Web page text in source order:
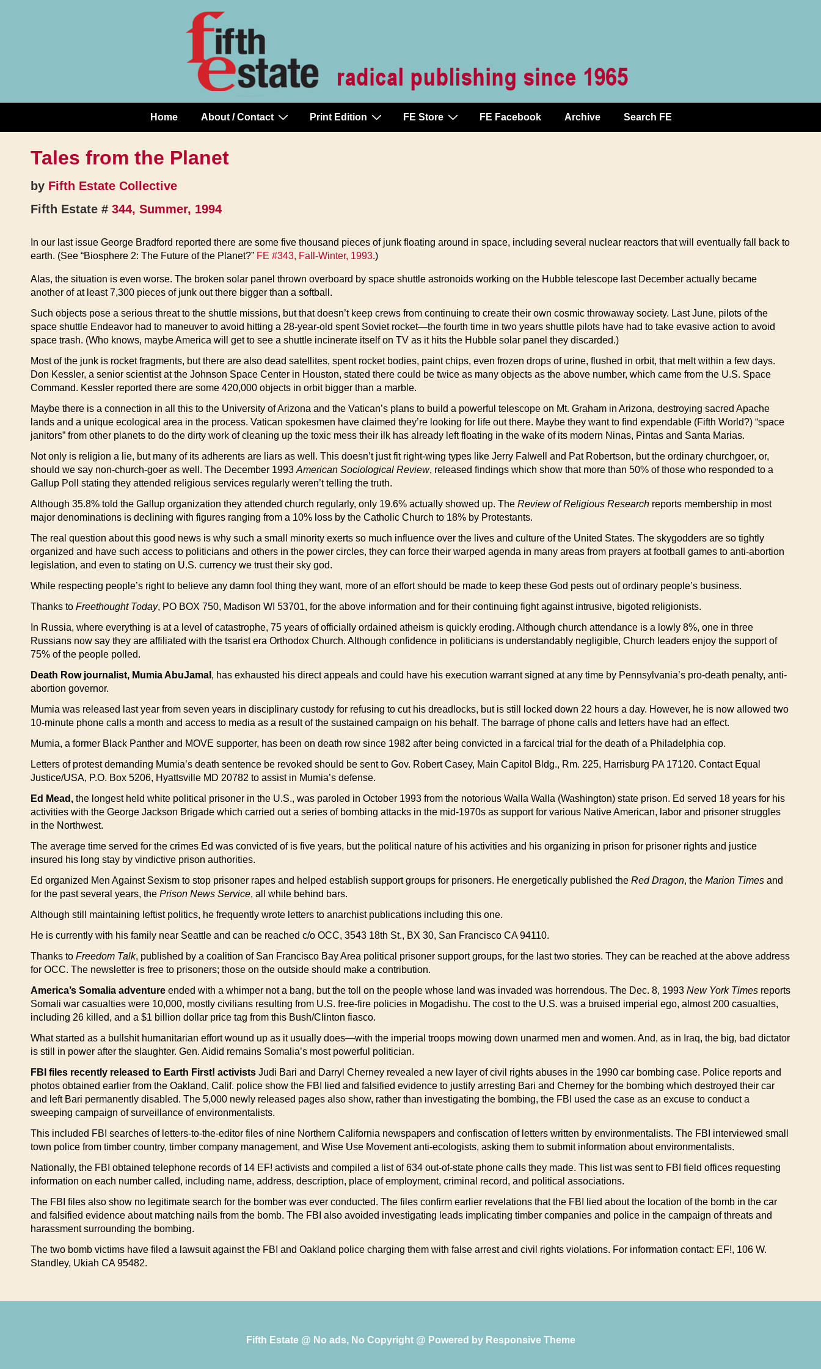
Main
Navigation
Home About / Contact Print Edition FE Store FE Facebook Archive Search FE
Tales from the Planet
by Fifth Estate Collective
Fifth Estate # 344, Summer, 1994
In our last issue George Bradford reported there are some five thousand pieces of junk floating around in space, including several nuclear reactors that will eventually fall back to
earth. (See “Biosphere 2: The Future of the Planet?” FE #343, Fall-Winter, 1993.)
Alas, the situation is even worse. The broken solar panel thrown overboard by space shuttle astronoids working on the Hubble telescope last December actually became
another of at least 7,300 pieces of junk out there bigger than a softball.
Such objects pose a serious threat to the shuttle missions, but that doesn’t keep crews from continuing to create their own cosmic throwaway society. Last June, pilots of the
space shuttle Endeavor had to maneuver to avoid hitting a 28-year-old spent Soviet rocket—the fourth time in two years shuttle pilots have had to take evasive action to avoid
space trash. (Who knows, maybe America will get to see a shuttle incinerate itself on TV as it hits the Hubble solar panel they discarded.)
Most of the junk is rocket fragments, but there are also dead satellites, spent rocket bodies, paint chips, even frozen drops of urine, flushed in orbit, that melt within a few days.
Don Kessler, a senior scientist at the Johnson Space Center in Houston, stated there could be twice as many objects as the above number, which came from the U.S. Space
Command. Kessler reported there are some 420,000 objects in orbit bigger than a marble.
Maybe there is a connection in all this to the University of Arizona and the Vatican’s plans to build a powerful telescope on Mt. Graham in Arizona, destroying sacred Apache
lands and a unique ecological area in the process. Vatican spokesmen have claimed they’re looking for life out there. Maybe they want to find expendable (Fifth World?) “space
janitors” from other planets to do the dirty work of cleaning up the toxic mess their ilk has already left floating in the wake of its modern Ninas, Pintas and Santa Marias.
Not only is religion a lie, but many of its adherents are liars as well. This doesn’t just fit right-wing types like Jerry Falwell and Pat Robertson, but the ordinary churchgoer, or,
should we say non-church-goer as well. The December 1993 American Sociological Review, released findings which show that more than 50% of those who responded to a
Gallup Poll stating they attended religious services regularly weren’t telling the truth.
Although 35.8% told the Gallup organization they attended church regularly, only 19.6% actually showed up. The Review of Religious Research reports membership in most
major denominations is declining with figures ranging from a 10% loss by the Catholic Church to 18% by Protestants.
The real question about this good news is why such a small minority exerts so much influence over the lives and culture of the United States. The skygodders are so tightly
organized and have such access to politicians and others in the power circles, they can force their warped agenda in many areas from prayers at football games to anti-abortion
legislation, and even to stating on U.S. currency we trust their sky god.
While respecting people’s right to believe any damn fool thing they want, more of an effort should be made to keep these God pests out of ordinary people’s business.
Thanks to Freethought Today, PO BOX 750, Madison WI 53701, for the above information and for their continuing fight against intrusive, bigoted religionists.
In Russia, where everything is at a level of catastrophe, 75 years of officially ordained atheism is quickly eroding. Although church attendance is a lowly 8%, one in three
Russians now say they are affiliated with the tsarist era Orthodox Church. Although confidence in politicians is understandably negligible, Church leaders enjoy the support of
75% of the people polled.
Death Row journalist, Mumia AbuJamal , has exhausted his direct appeals and could have his execution warrant signed at any time by Pennsylvania’s pro-death penalty, anti-
abortion governor.
Mumia was released last year from seven years in disciplinary custody for refusing to cut his dreadlocks, but is still locked down 22 hours a day. However, he is now allowed two
10-minute phone calls a month and access to media as a result of the sustained campaign on his behalf. The barrage of phone calls and letters have had an effect.
Mumia, a former Black Panther and MOVE supporter, has been on death row since 1982 after being convicted in a farcical trial for the death of a Philadelphia cop.
Letters of protest demanding Mumia’s death sentence be revoked should be sent to Gov. Robert Casey, Main Capitol Bldg., Rm. 225, Harrisburg PA 17120. Contact Equal
Justice/USA, P.O. Box 5206, Hyattsville MD 20782 to assist in Mumia’s defense.
Ed Mead, the longest held white political prisoner in the U.S., was paroled in October 1993 from the notorious Walla Walla (Washington) state prison. Ed served 18 years for his
activities with the George Jackson Brigade which carried out a series of bombing attacks in the mid-1970s as support for various Native American, labor and prisoner struggles
in the Northwest.
The average time served for the crimes Ed was convicted of is five years, but the political nature of his activities and his organizing in prison for prisoner rights and justice
insured his long stay by vindictive prison authorities.
Ed organized Men Against Sexism to stop prisoner rapes and helped establish support groups for prisoners. He energetically published the Red Dragon, the Marion Times and
for the past several years, the Prison News Service, all while behind bars.
Although still maintaining leftist politics, he frequently wrote letters to anarchist publications including this one.
He is currently with his family near Seattle and can be reached c/o OCC, 3543 18th St., BX 30, San Francisco CA 94110.
Thanks to Freedom Talk, published by a coalition of San Francisco Bay Area political prisoner support groups, for the last two stories. They can be reached at the above address
for OCC. The newsletter is free to prisoners; those on the outside should make a contribution.
America’s Somalia adventure ended with a whimper not a bang, but the toll on the people whose land was invaded was horrendous. The Dec. 8, 1993 New York Times reports
Somali war casualties were 10,000, mostly civilians resulting from U.S. free-fire policies in Mogadishu. The cost to the U.S. was a bruised imperial ego, almost 200 casualties,
including 26 killed, and a $1 billion dollar price tag from this Bush/Clinton fiasco.
What started as a bullshit humanitarian effort wound up as it usually does—with the imperial troops mowing down unarmed men and women. And, as in Iraq, the big, bad dictator
is still in power after the slaughter. Gen. Aidid remains Somalia’s most powerful politician.
FBI files recently released to Earth First! activists Judi Bari and Darryl Cherney revealed a new layer of civil rights abuses in the 1990 car bombing case. Police reports and
photos obtained earlier from the Oakland, Calif. police show the FBI lied and falsified evidence to justify arresting Bari and Cherney for the bombing which destroyed their car
and left Bari permanently disabled. The 5,000 newly released pages also show, rather than investigating the bombing, the FBI used the case as an excuse to conduct a
sweeping campaign of surveillance of environmentalists.
This included FBI searches of letters-to-the-editor files of nine Northern California newspapers and confiscation of letters written by environmentalists. The FBI interviewed small
town police from timber country, timber company management, and Wise Use Movement anti-ecologists, asking them to submit information about environmentalists.
Nationally, the FBI obtained telephone records of 14 EF! activists and compiled a list of 634 out-of-state phone calls they made. This list was sent to FBI field offices requesting
information on each number called, including name, address, description, place of employment, criminal record, and political associations.
The FBI files also show no legitimate search for the bomber was ever conducted. The files confirm earlier revelations that the FBI lied about the location of the bomb in the car
and falsified evidence about matching nails from the bomb. The FBI also avoided investigating leads implicating timber companies and police in the campaign of threats and
harassment surrounding the bombing.
The two bomb victims have filed a lawsuit against the FBI and Oakland police charging them with false arrest and civil rights violations. For information contact: EF!, 106 W.
Standley, Ukiah CA 95482.
Fifth Estate @ No ads, No Copyright @ Powered by Responsive Theme